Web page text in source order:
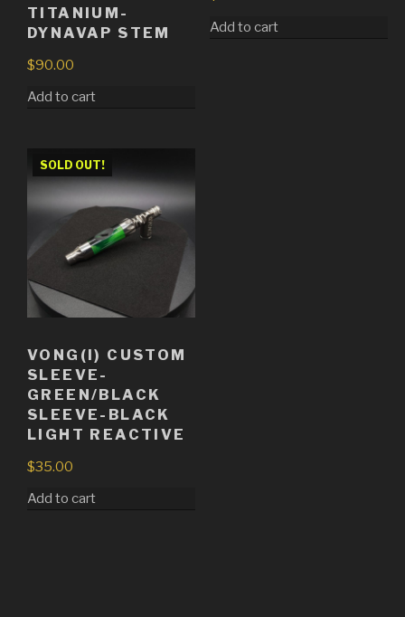
TITANIUM-
DYNAVAP STEM
$90.00
Add to cart
Add to cart
SOLD OUT!
VONG(I) CUSTOM
SLEEVE-
GREEN/BLACK
SLEEVE-BLACK
LIGHT REACTIVE
$35.00
Add to cart